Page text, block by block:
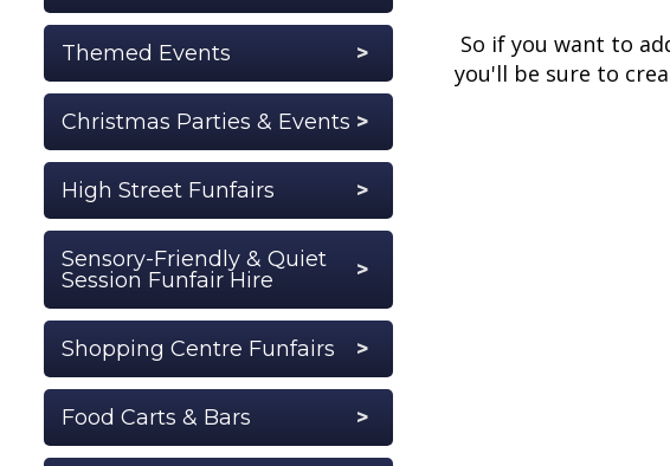
Themed Events
Christmas Parties & Events
High Street Funfairs
Sensory-Friendly & Quiet
Session Funfair Hire
Shopping Centre Funfairs
Food Carts & Bars
So if you want to
you'll be sure to